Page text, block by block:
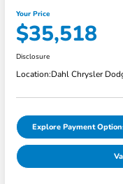
Your Price
$35,518
Disclosure
Location:Dahl Chrysler
Explore Payment